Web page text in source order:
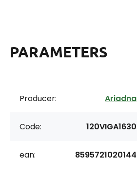
PARAMETERS
Producer: Ariadna
Code: 120VIGA1630
ean: 8595721020144